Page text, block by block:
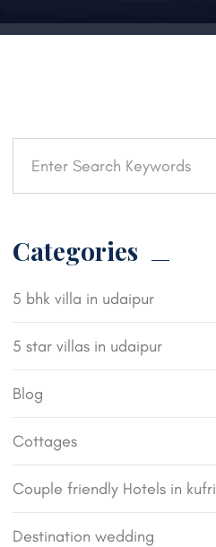
Categories
5 bhk villa in udaipur
5 star villas in udaipur
Blog
Cottages
Couple friendly Hotels in kufri
Destination wedding